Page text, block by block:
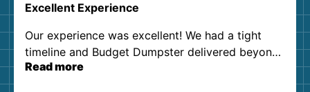
Excellent Experience
Our experience was excellent! We had a tight
timeline and Budget Dumpster delivered beyond
our expectations. Customer service agents were
Read more